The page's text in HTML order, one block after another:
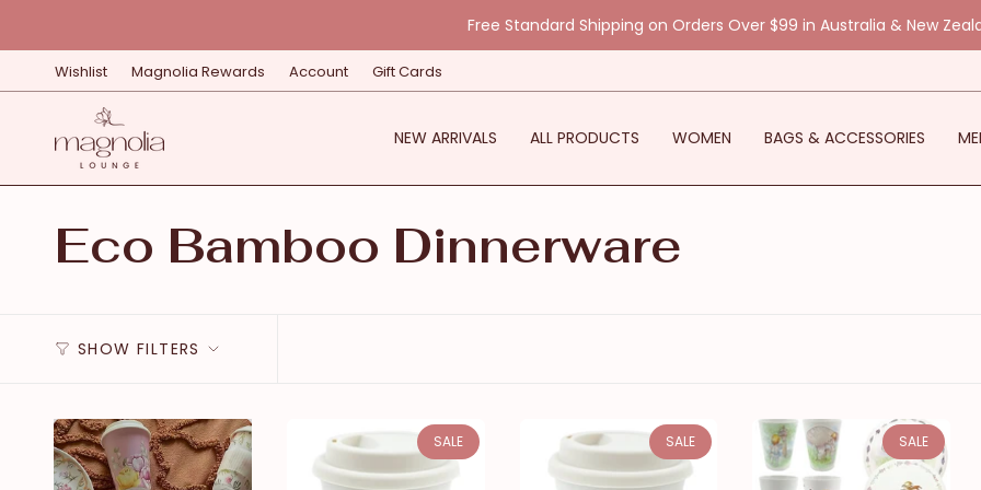
content
Free Standard Shipping on Orders Over $99 in Australia & New
Wishlist Magnolia Rewards Account Gift Cards
NEW ARRIVALS ALL PRODUCTS WOMEN BAGS & ACCESSORIES
Eco Bamboo Dinnerware
SHOW FILTERS
SALE SALE SALE